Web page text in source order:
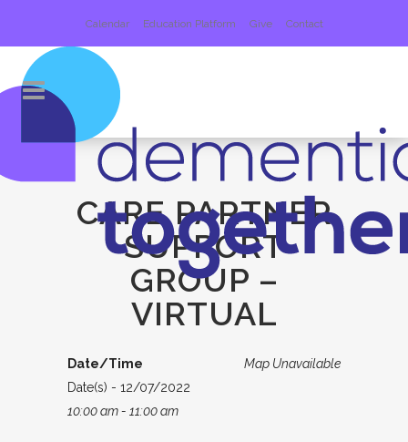
Calendar Education Platform Give Contact
CARE PARTNER
SUPPORT
GROUP –
VIRTUAL
Map Unavailable
Date/Time
Date(s) - 12/07/2022
10:00 am - 11:00 am